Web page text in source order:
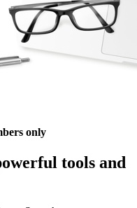
only
tools and